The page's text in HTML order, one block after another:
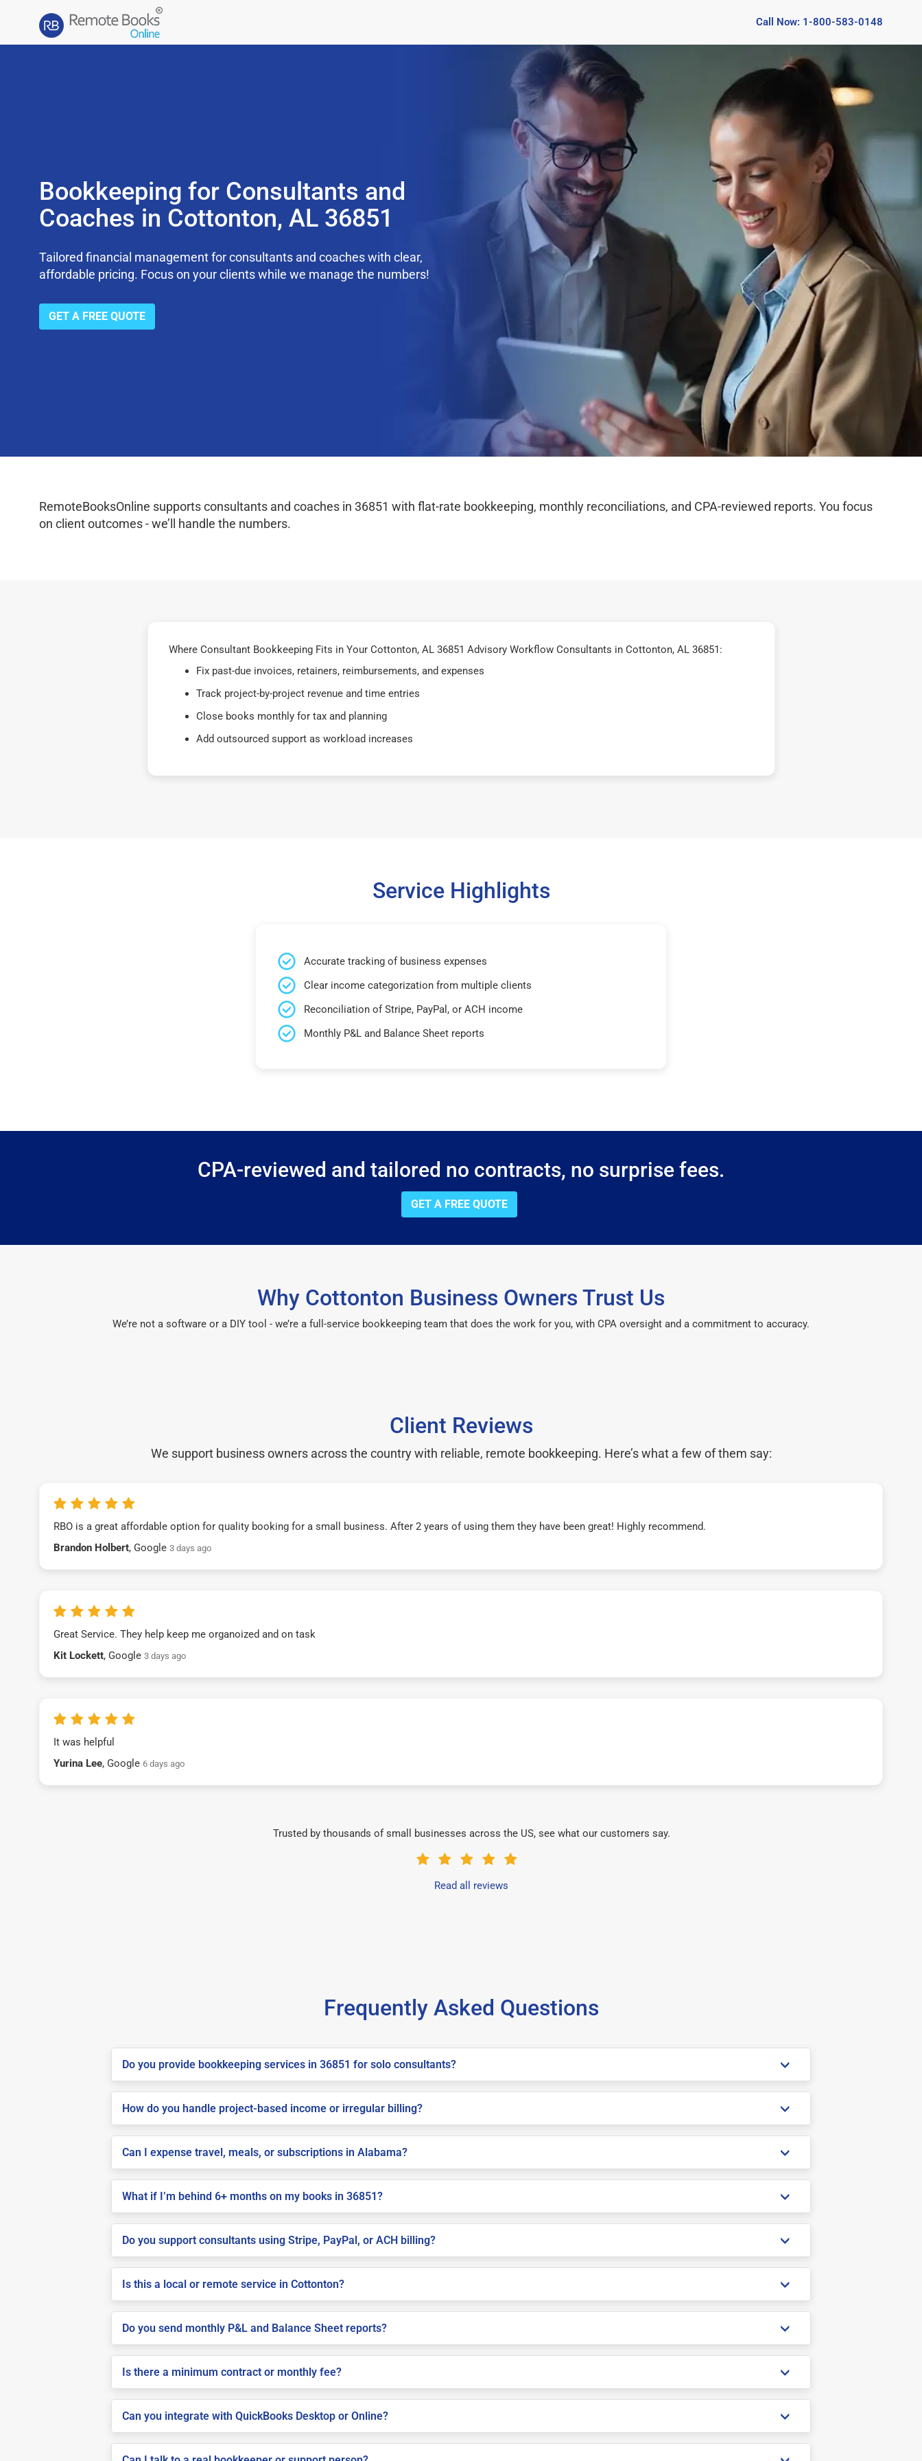
Call Now: 1-800-583-0148
Bookkeeping for Consultants and
Coaches in Cottonton, AL 36851
Tailored financial management for consultants and coaches with clear,
affordable pricing. Focus on your clients while we manage the numbers!
GET A FREE QUOTE
RemoteBooksOnline supports consultants and coaches in 36851 with flat-rate bookkeeping, monthly reconciliations, and CPA-reviewed reports. You focus
on client outcomes - we’ll handle the numbers.
Where Consultant Bookkeeping Fits in Your Cottonton, AL 36851 Advisory Workflow Consultants in Cottonton, AL 36851:
Fix past-due invoices, retainers, reimbursements, and expenses
Track project-by-project revenue and time entries
Close books monthly for tax and planning
Add outsourced support as workload increases
Service Highlights
Accurate tracking of business expenses
Clear income categorization from multiple clients
Reconciliation of Stripe, PayPal, or ACH income
Monthly P&L and Balance Sheet reports
CPA-reviewed and tailored no contracts, no surprise fees.
GET A FREE QUOTE
Why Cottonton Business Owners Trust Us
We’re not a software or a DIY tool - we’re a full-service bookkeeping team that does the work for you, with CPA oversight and a commitment to accuracy.
Client Reviews
We support business owners across the country with reliable, remote bookkeeping. Here’s what a few of them say:
RBO is a great affordable option for quality booking for a small business. After 2 years of using them they have been great! Highly recommend.
Brandon Holbert, Google 3 days ago
Great Service. They help keep me organoized and on task
Kit Lockett, Google 3 days ago
It was helpful
Yurina Lee, Google 6 days ago
Trusted by thousands of small businesses across the US, see what our customers say.
Read all reviews
Frequently Asked Questions
Do you provide bookkeeping services in 36851 for solo consultants?
How do you handle project-based income or irregular billing?
Can I expense travel, meals, or subscriptions in Alabama?
What if I’m behind 6+ months on my books in 36851?
Do you support consultants using Stripe, PayPal, or ACH billing?
Is this a local or remote service in Cottonton?
Do you send monthly P&L and Balance Sheet reports?
Is there a minimum contract or monthly fee?
Can you integrate with QuickBooks Desktop or Online?